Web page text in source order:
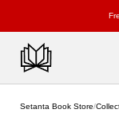
Setanta Book Store/